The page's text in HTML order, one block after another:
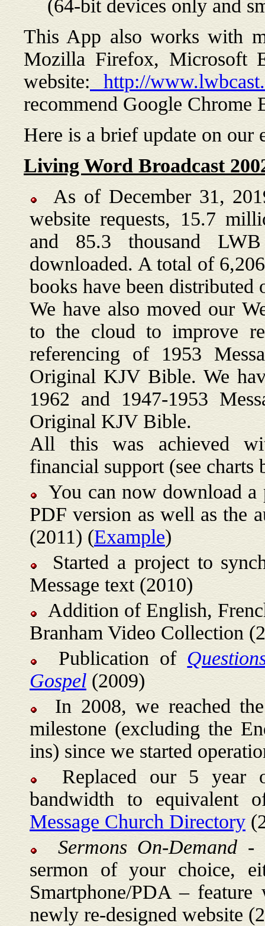
(64-bit devices only and
This App also works with
Mozilla Firefox, Microsoft
website: http://
recommend Google Chrome
Here is a brief update on our
Living Word Broadcast
As of December 31,
website requests, 15.7
and 85.3 thousand
downloaded. A total of
books have been distributed
We have also moved our
to the cloud to improve
referencing of 1953
Original KJV Bible. We
1962 and 1947-1953
Original KJV Bible.
All this was achieved
financial support (see
You can now download
PDF version as well as the
(2011) (Example)
Started a project to
Message text (2010)
Addition of English,
Branham Video Collection
Publication of
Gospel (2009)
In 2008, we reached
milestone (excluding the
ins) since we started
Replaced our 5 year
bandwidth to equivalent
Message Church Directory
Sermons On-Demand -
sermon of your choice,
Smartphone/PDA –
newly re-designed website